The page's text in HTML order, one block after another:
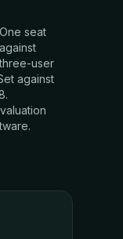
seat
user
against